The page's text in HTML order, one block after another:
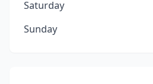
Saturday
Sunday